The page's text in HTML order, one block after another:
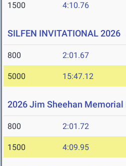
1500 4:10.76
SILFEN INVITATIONAL 2026
800 2:01.67
5000 15:47.12
2026 Jim Sheehan Memorial
800 2:01.72
1500 4:09.95